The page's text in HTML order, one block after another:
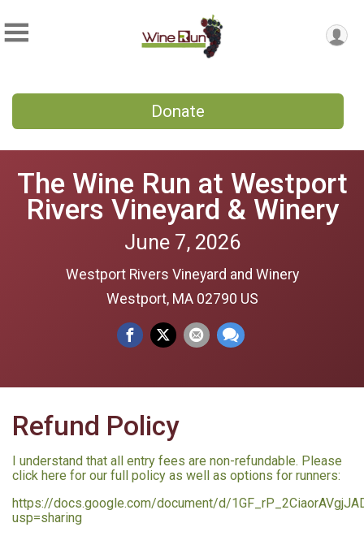
Donate
The Wine Run at Westport
Rivers Vineyard & Winery
June 7, 2026
Westport Rivers Vineyard and Winery
Westport, MA 02790 US
Refund Policy
I understand that all entry fees are non-refundable. Please
click here for our full policy as well as options for runners:
https://docs.google.com/document/d/
usp=sharing